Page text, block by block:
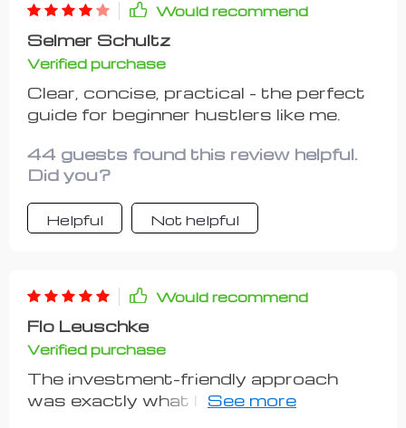
Would recommend
Selmer Schultz
Verified purchase
Clear, concise, practical - the perfect
guide for beginner hustlers like me.
44 guests found this review helpful.
Did you?
Helpful Not helpful
Would recommend
Flo Leuschke
Verified purchase
The investment-friendly approach
was exactly what I needed. They really